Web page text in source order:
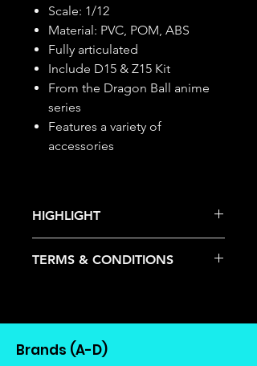
Scale: 1/12
Material: PVC, POM, ABS
Fully articulated
Include D15 & Z15 Kit
From the Dragon Ball anime
series
Features a variety of
accessories
HIGHLIGHT
pre-order item.
the manufacturer.
TERMS & CONDITIONS
allowed.
Once the item is released from
the manufacturer, please allow at
Brands (A-D)